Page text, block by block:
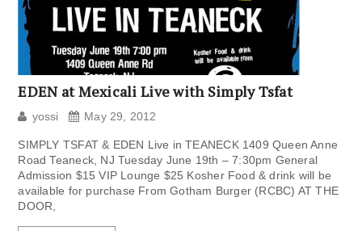
EDEN at Mexicali Live with Simply Tsfat
yossi May 29, 2012
SIMPLY TSFAT & EDEN Live in TEANECK 1409 Queen Anne
Road Teaneck, NJ Tuesday June 19th – 7:30pm General
Admission $15 VIP Lounge $25 Kosher Food & drink will be
available for purchase From Gotham Burger (RCBC) AT THE
DOOR,